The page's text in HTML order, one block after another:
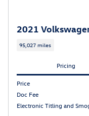
2021
95,027 miles
Pricing
Price
Doc Fee
Electronic Titling and